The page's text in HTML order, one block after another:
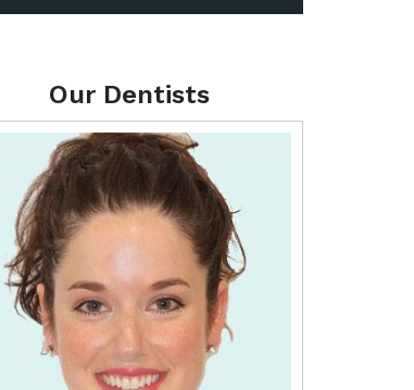
Our Dentists